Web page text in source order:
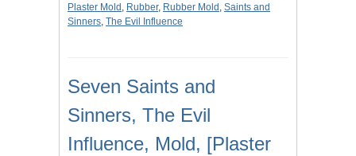
Plaster Mold , Rubber, Rubber Mold , Saints and
Sinners, The Evil Influence
Seven Saints and
Sinners, The Evil
Influence, Mold, [Plaster